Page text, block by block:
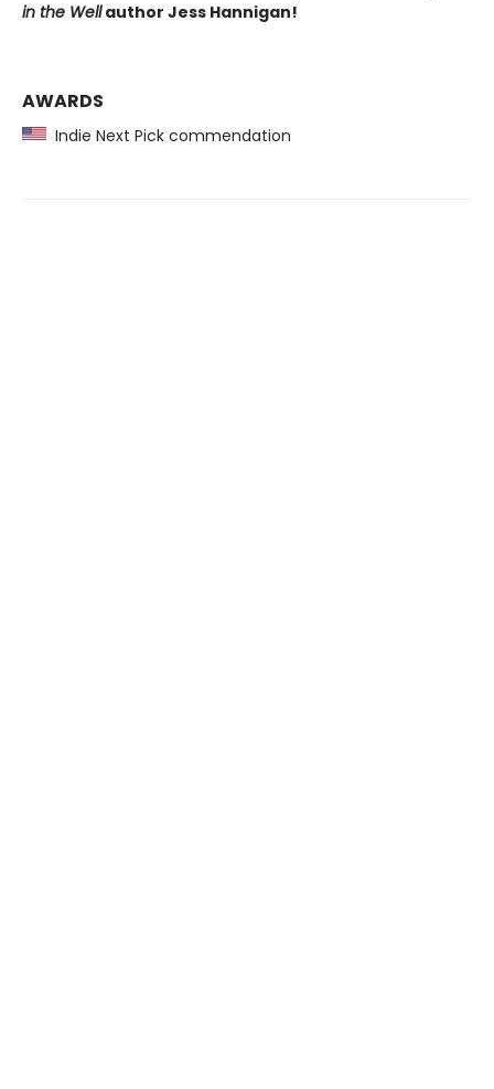
in the Wellauthor Jess Hannigan!
AWARDS
Indie Next Pick commendation